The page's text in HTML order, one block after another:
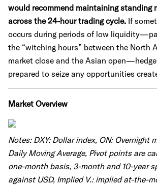
would recommend maintaining standing
across the 24-hour trading cycle. If
occurs during periods of low
the “witching hours” between the North
market close and the Asian
prepared to seize any opportunities
Market Overview
Notes: DXY: Dollar index, ON: Overnight
Daily Moving Average, Pivot points are
one-month basis, 3-month and 10-year
against USD, Implied V.: implied at-the-